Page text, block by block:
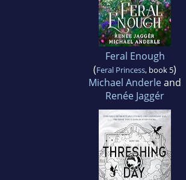
Feral Enough
(Feral Princess, book 5)
Michael Anderleand
Renée Jaggér